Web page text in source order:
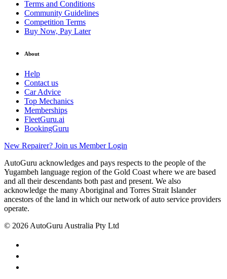
Terms and Conditions
Community Guidelines
Competition Terms
Buy Now, Pay Later
About
Help
Contact us
Car Advice
Top Mechanics
Memberships
FleetGuru.ai
BookingGuru
New Repairer? Join us Member Login
AutoGuru acknowledges and pays respects to the people of the
Yugambeh language region of the Gold Coast where we are based
and all their descendants both past and present. We also
acknowledge the many Aboriginal and Torres Strait Islander
ancestors of the land in which our network of auto service providers
operate.
© 2026 AutoGuru Australia Pty Ltd